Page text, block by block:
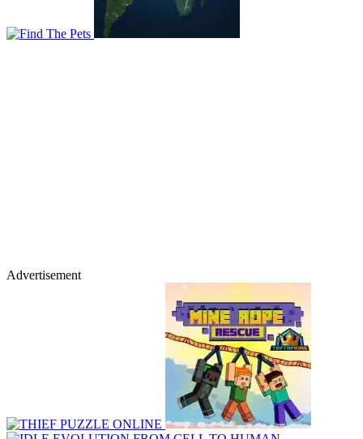
Advertisement